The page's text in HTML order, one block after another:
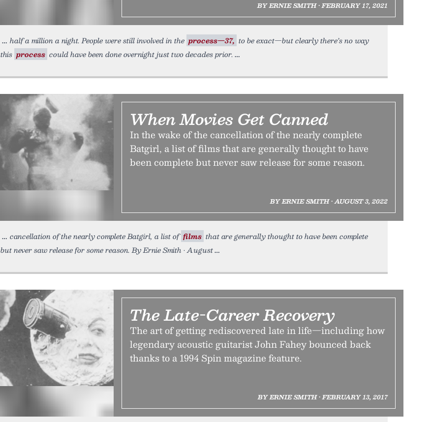
BY ERNIE SMITH • FEBRUARY 17, 2021
half a million a night. People were still involved in the process—37, to be exact—but clearly there’s no way
this process could have been done overnight just two decades prior.
When Movies Get Canned
In the wake of the cancellation of the nearly complete
Batgirl, a list of films that are generally thought to have
been complete but never saw release for some reason.
BY ERNIE SMITH • AUGUST 3, 2022
cancellation of the nearly complete Batgirl, a list of films that are generally thought to have been complete
but never saw release for some reason. By Ernie Smith • August
The Late-Career Recovery
The art of getting rediscovered late in life—including how
legendary acoustic guitarist John Fahey bounced back
thanks to a 1994 Spin magazine feature.
BY ERNIE SMITH • FEBRUARY 13, 2017